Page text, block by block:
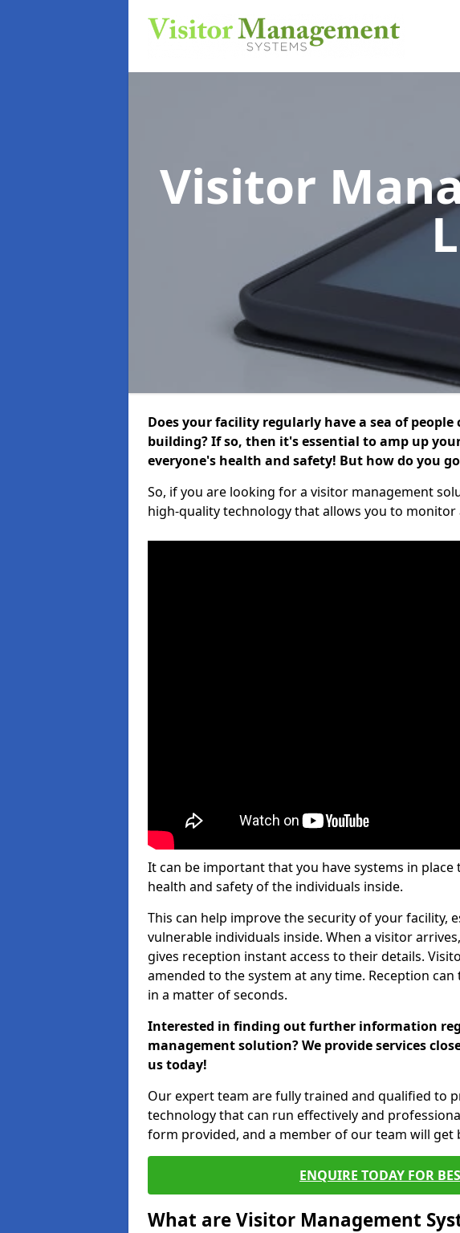
Visitor
Does your facility regularly have a sea of
building? If so, then it's essential to amp up
everyone's health and safety! But how do you
So, if you are looking for a visitor management
high-quality technology that allows you to
It can be important that you have systems in
health and safety of the individuals inside.
This can help improve the security of your facility,
vulnerable individuals inside. When a visitor
gives reception instant access to their details.
amended to the system at any time. Reception
in a matter of seconds.
Interested in finding out further information
management solution? We provide services
us today!
Our expert team are fully trained and qualified to
technology that can run effectively and
form provided, and a member of our team will get
ENQUIRE TODAY FOR
What are Visitor Management